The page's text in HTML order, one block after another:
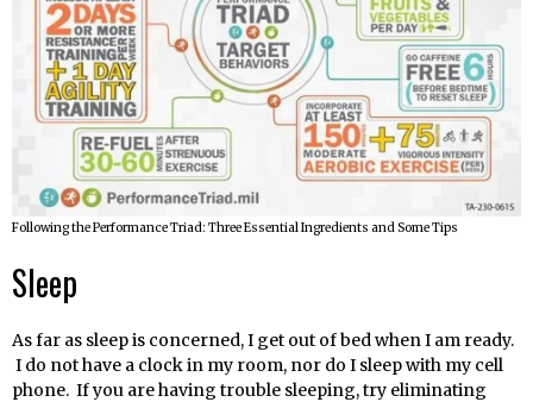
Following the Performance Triad: Three Essential Ingredients and Some Tips
Sleep
As far as sleep is concerned, I get out of bed when I am ready.
I do not have a clock in my room, nor do I sleep with my cell
phone. If you are having trouble sleeping, try eliminating